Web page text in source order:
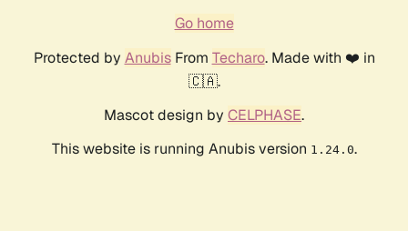
Go home
Protected by AnubisFrom Techaro. Made with ❤️ in
🇨🇦.
Mascot design by CELPHASE.
This website is running Anubis version 1.24.0.